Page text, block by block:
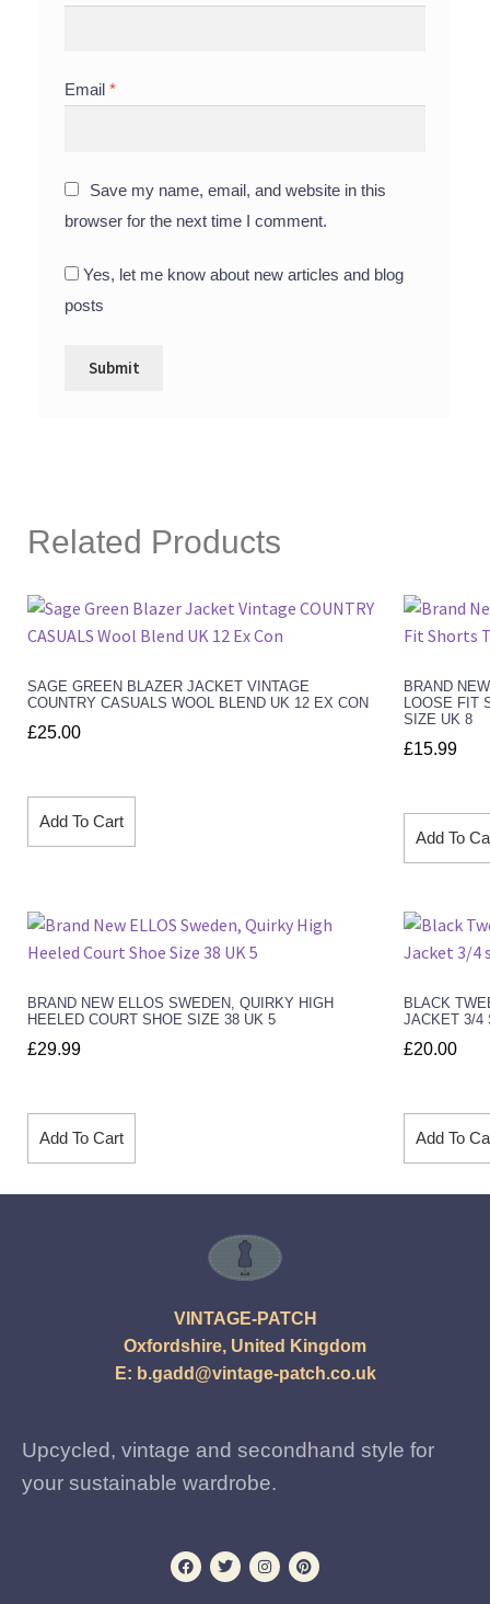
Email*
Save my name, email, and website in this
browser for the next time I comment.
Yes, let me know about new articles and blog
posts
Related Products
SAGE GREEN BLAZER JACKET VINTAGE
COUNTRY CASUALS WOOL BLEND UK 12 EX CON
£25.00
Add To Cart
BRAND
LOOSE FIT
SIZE UK 8
£15.99
Add To
BRAND NEW ELLOS SWEDEN, QUIRKY HIGH
HEELED COURT SHOE SIZE 38 UK 5
£29.99
Add To Cart
BLACK
JACKET 3/4
£20.00
Add To
VINTAGE-PATCH
Oxfordshire, United Kingdom
E: b.gadd@vintage-patch.co.uk
Upcycled, vintage and secondhand style for
your sustainable wardrobe.